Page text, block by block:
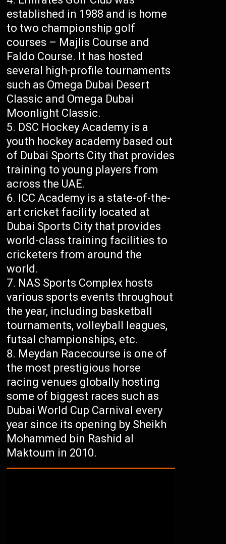
established in 1988 and is home
to two championship golf
courses – Majlis Course and
Faldo Course. It has hosted
several high-profile tournaments
such as Omega Dubai Desert
Classic and Omega Dubai
Moonlight Classic.
DSC Hockey Academy is a
youth hockey academy based out
of Dubai Sports City that provides
training to young players from
across the UAE.
ICC Academy is a state-of-the-
art cricket facility located at
Dubai Sports City that provides
world-class training facilities to
cricketers from around the
world.
NAS Sports Complex hosts
various sports events throughout
the year, including basketball
tournaments, volleyball leagues,
futsal championships, etc.
Meydan Racecourse is one of
the most prestigious horse
racing venues globally hosting
some of biggest races such as
Dubai World Cup Carnival every
year since its opening by Sheikh
Mohammed bin Rashid al
Maktoum in 2010.